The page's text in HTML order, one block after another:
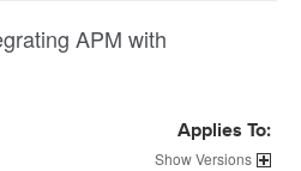
APM with
Applies To:
Versions